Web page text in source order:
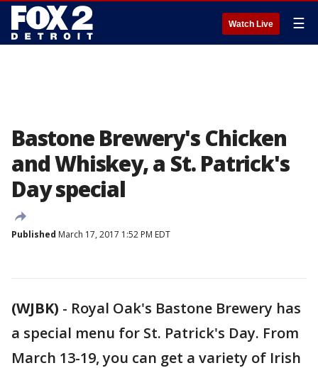
Watch Live ☰
Bastone Brewery's Chicken
and Whiskey, a St. Patrick's
Day special
Published March 17, 2017 1:52 PM EDT
(WJBK) - Royal Oak's Bastone Brewery has
a special menu for St. Patrick's Day. From
March 13-19, you can get a variety of Irish